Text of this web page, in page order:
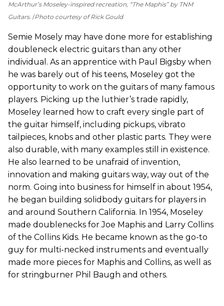
McArthur’s Moseley-inspired recreation, “The Maphis” by TNM
Guitars. Photo courtesy of Rick Gould
Semie Mosely may have done more for establishing
doubleneck electric guitars than any other
individual. As an apprentice with Paul Bigsby when
he was barely out of his teens, Moseley got the
opportunity to work on the guitars of many famous
players. Picking up the luthier’s trade rapidly,
Moseley learned how to craft every single part of
the guitar himself, including pickups, vibrato
tailpieces, knobs and other plastic parts. They were
also durable, with many examples still in existence.
He also learned to be unafraid of invention,
innovation and making guitars way, way out of the
norm. Going into business for himself in about 1954,
he began building solidbody guitars for players in
and around Southern California. In 1954, Moseley
made doublenecks for Joe Maphis and Larry Collins
of the Collins Kids. He became known as the go-to
guy for multi-necked instruments and eventually
made more pieces for Maphis and Collins, as well as
for stringburner Phil Baugh and others.